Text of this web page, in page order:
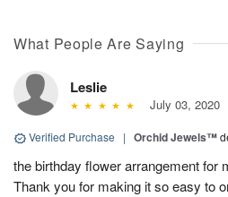
What People Are Saying
Leslie
July 03, 2020
Verified Purchase | Orchid Jewels™
the birthday flower arrangement for
Thank you for making it so easy to